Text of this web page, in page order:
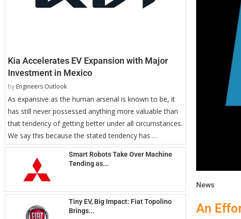
Kia Accelerates EV Expansion with Major
Investment in Mexico
by Engineers Outlook
As expansive as the human arsenal is known to be, it
has still never possessed anything more valuable than
that tendency of getting better under all circumstances.
We say this because the stated tendency has …
Smart Robots Take Over Machine
Tending as...
Tiny EV, Big Impact: Fiat Topolino
Brings...
News
An